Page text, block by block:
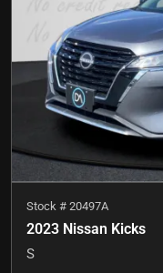
Stock # 20497A
2023 Nissan Kicks
S